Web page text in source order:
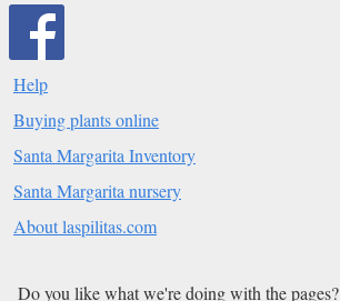
Help
Buying plants online
Santa Margarita Inventory
Santa Margarita nursery
About laspilitas.com
Do you like what we're doing with the pages?